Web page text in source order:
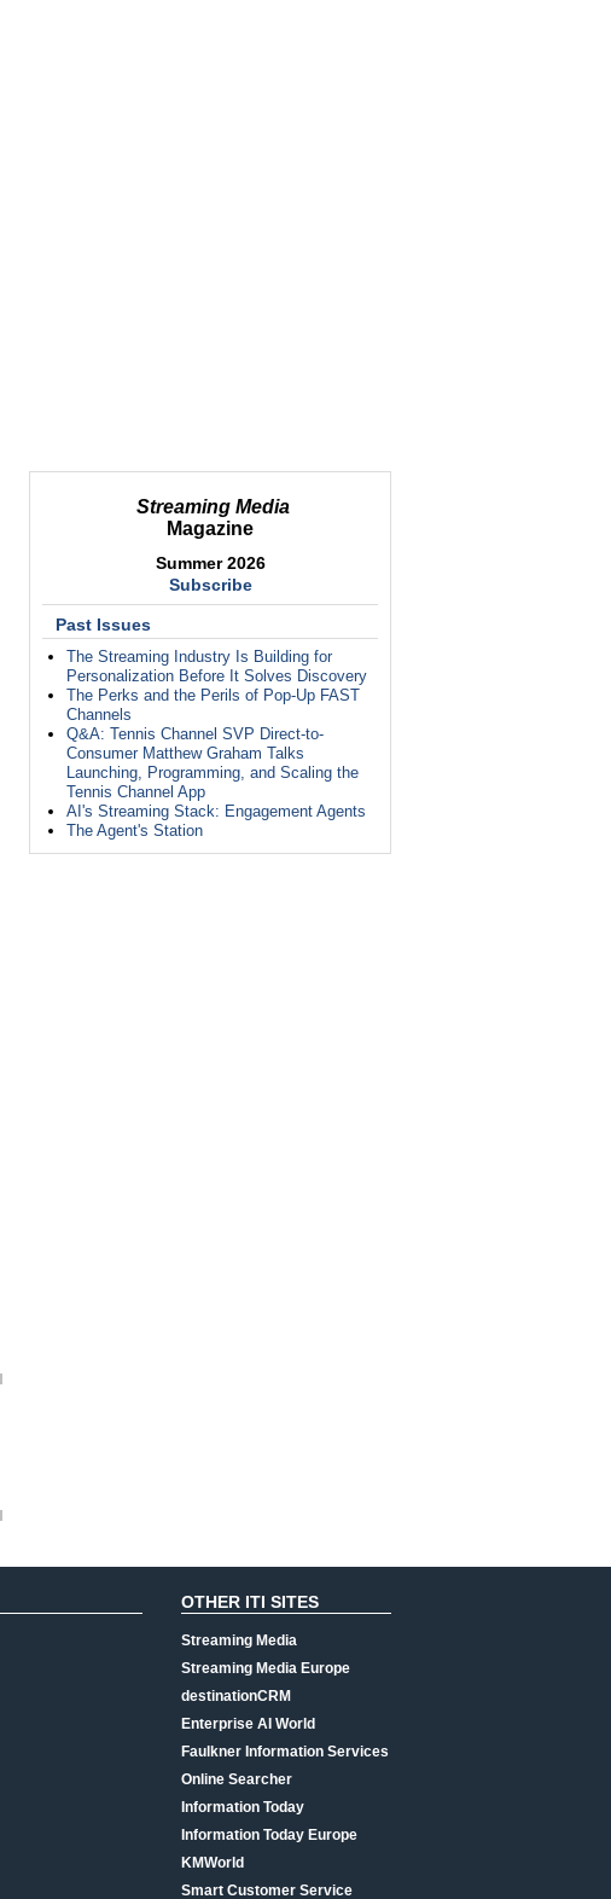
Streaming Media
Magazine
Summer 2026
Subscribe
Past Issues
The Streaming Industry Is Building for
Personalization Before It Solves Discovery
The Perks and the Perils of Pop-Up FAST
Channels
Q&A: Tennis Channel SVP Direct-to-
Consumer Matthew Graham Talks
Launching, Programming, and Scaling the
Tennis Channel App
AI's Streaming Stack: Engagement Agents
The Agent's Station
OTHER ITI SITES
Streaming Media
Streaming Media Europe
destinationCRM
Enterprise AI World
Faulkner Information Services
Online Searcher
Information Today
Information Today Europe
KMWorld
Smart Customer Service